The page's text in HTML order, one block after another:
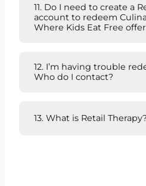
11. Do I need to create a
account to redeem
Where Kids Eat Free
12. I’m having trouble
Who do I contact?
13. What is Retail Therapy?